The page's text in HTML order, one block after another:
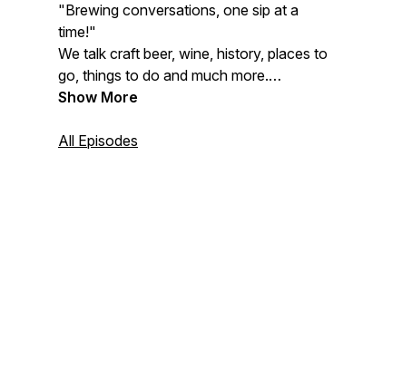
"Brewing conversations, one sip at a
time!"
We talk craft beer, wine, history, places to
go, things to do and much more.
Appreciate new experiences and explore
us… at the Buffalo Brews Podcast.
Show More
All Episodes